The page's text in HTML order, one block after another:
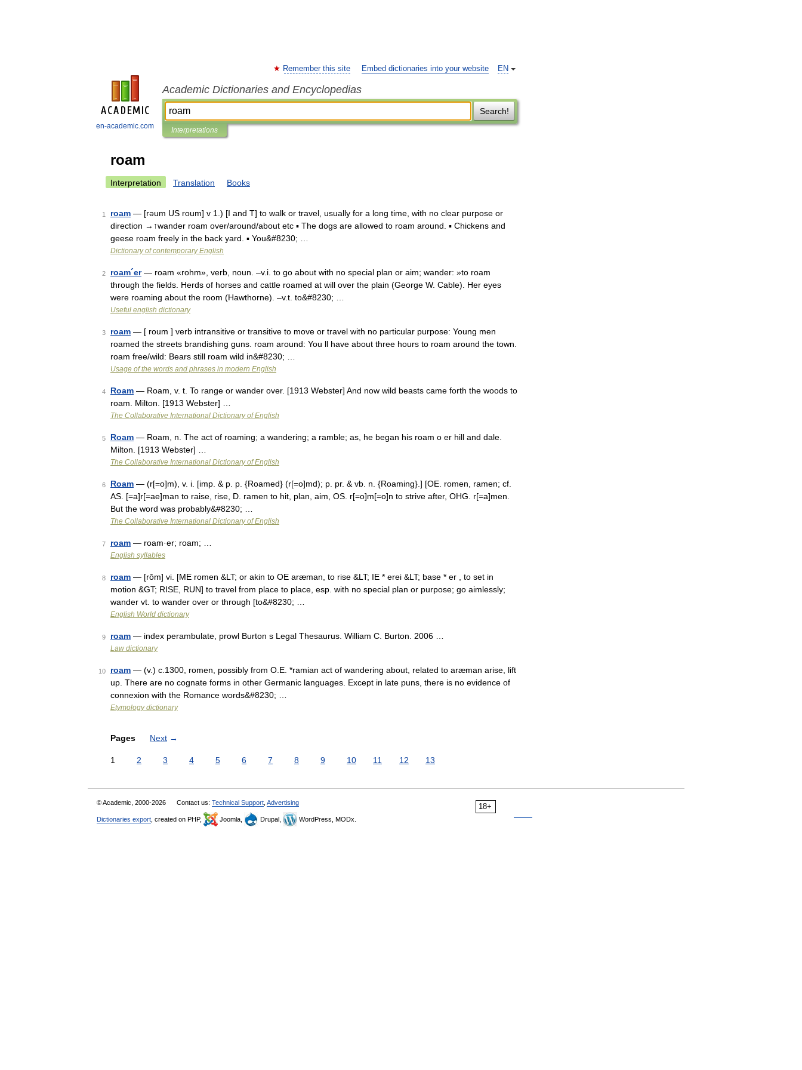
en-academic.com
EN
Remember this site Embed dictionaries into your website
Academic Dictionaries and Encyclopedias
Search!
Interpretations
roam
Interpretation Translation Books
1 roam — [rəum US roum] v 1.) [I and T] to walk or travel, usually for a long time, with no clear purpose or
direction →↑wander roam over/around/about etc ▪ The dogs are allowed to roam around. ▪ Chickens and
geese roam freely in the back yard. ▪ You&#8230; …
Dictionary of contemporary English
2 roam´er— roam «rohm», verb, noun. –v.i. to go about with no special plan or aim; wander: »to roam
through the fields. Herds of horses and cattle roamed at will over the plain (George W. Cable). Her eyes
were roaming about the room (Hawthorne). –v.t. to&#8230; …
Useful english dictionary
3 roam — [ roum ] verb intransitive or transitive to move or travel with no particular purpose: Young men
roamed the streets brandishing guns. roam around: You ll have about three hours to roam around the town.
roam free/wild: Bears still roam wild in&#8230; …
Usage of the words and phrases in modern English
4 Roam — Roam, v. t. To range or wander over. [1913 Webster] And now wild beasts came forth the woods to
roam. Milton. [1913 Webster] …
The Collaborative International Dictionary of English
5 Roam — Roam, n. The act of roaming; a wandering; a ramble; as, he began his roam o er hill and dale.
Milton. [1913 Webster] …
The Collaborative International Dictionary of English
6 Roam — (r[=o]m), v. i. [imp. & p. p. {Roamed} (r[=o]md); p. pr. & vb. n. {Roaming}.] [OE. romen, ramen; cf.
AS. [=a]r[=ae]man to raise, rise, D. ramen to hit, plan, aim, OS. r[=o]m[=o]n to strive after, OHG. r[=a]men.
But the word was probably&#8230; …
The Collaborative International Dictionary of English
7 roam — roam·er; roam; …
English syllables
8 roam — [rōm] vi. [ME romen &LT; or akin to OE aræman, to rise &LT; IE * erei &LT; base * er , to set in
motion &GT; RISE, RUN] to travel from place to place, esp. with no special plan or purpose; go aimlessly;
wander vt. to wander over or through [to&#8230; …
English World dictionary
9 roam — index perambulate, prowl Burton s Legal Thesaurus. William C. Burton. 2006 …
Law dictionary
10 roam — (v.) c.1300, romen, possibly from O.E. *ramian act of wandering about, related to aræman arise, lift
up. There are no cognate forms in other Germanic languages. Except in late puns, there is no evidence of
connexion with the Romance words&#8230; …
Etymology dictionary
Pages Next →
1 2 3 4 5 6 7 8 9 10 11 12 13
18+
© Academic, 2000-2026 Contact us: Technical Support Advertising
Dictionaries export , created on PHP, Joomla, Drupal, WordPress, MODx.